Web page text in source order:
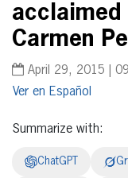
acclaimed
Carmen
April 29, 2015 |
Español
Summarize with:
ChatGPT